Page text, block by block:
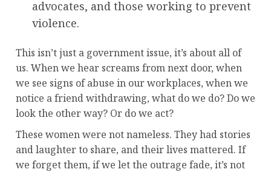
advocates, and those working to prevent
violence.
This isn’t just a government issue, it’s about all of
us. When we hear screams from next door, when
we see signs of abuse in our workplaces, when we
notice a friend withdrawing, what do we do? Do we
look the other way? Or do we act?
These women were not nameless. They had stories
and laughter to share, and their lives mattered. If
we forget them, if we let the outrage fade, it’s not